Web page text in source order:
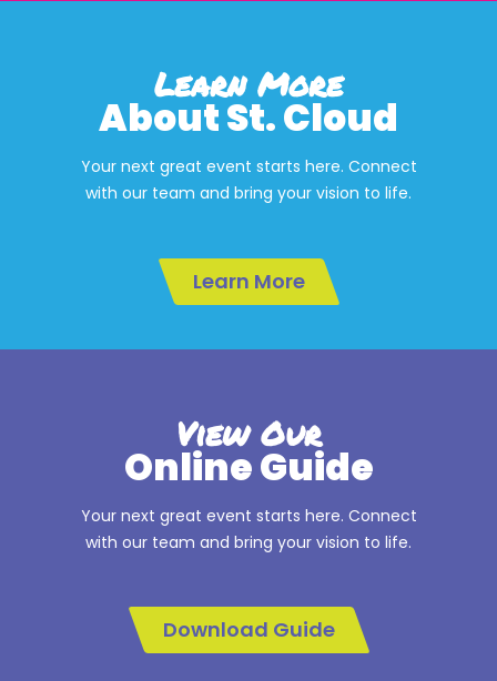
Learn More
About St. Cloud
Your next great event starts here. Connect
with our team and bring your vision to life.
Learn More
View Our
Online Guide
Your next great event starts here. Connect
with our team and bring your vision to life.
Download Guide